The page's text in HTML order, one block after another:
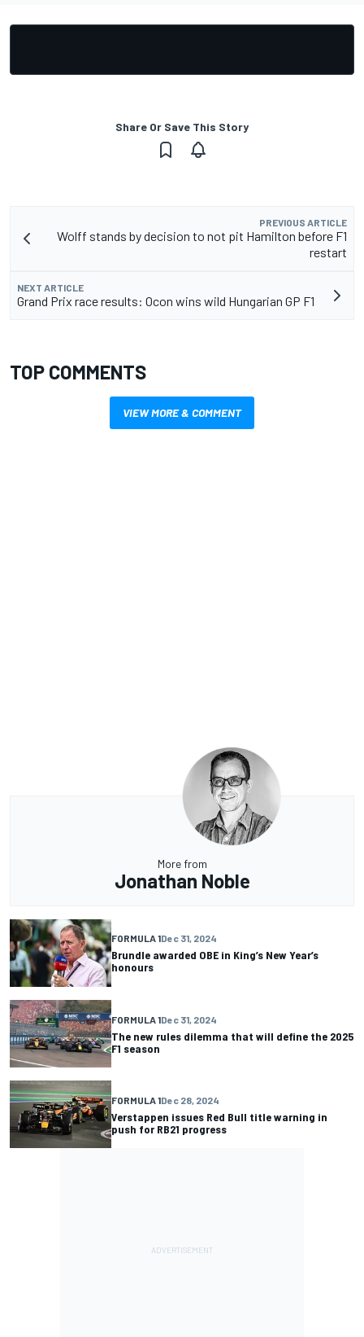
Share Or Save This Story
PREVIOUS ARTICLE
Wolff stands by decision to not pit Hamilton before F1
restart
NEXT ARTICLE
Grand Prix race results: Ocon wins wild Hungarian GP F1
TOP COMMENTS
VIEW MORE & COMMENT
More from
Jonathan Noble
FORMULA 1Dec 31, 2024
Brundle awarded OBE in King’s New Year’s
honours
FORMULA 1Dec 31, 2024
The new rules dilemma that will define the 2025
F1 season
FORMULA 1Dec 28, 2024
Verstappen issues Red Bull title warning in
push for RB21 progress